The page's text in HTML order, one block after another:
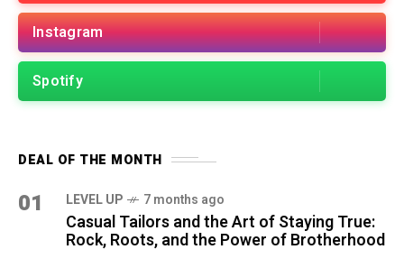
Instagram
Spotify
DEAL OF THE MONTH
01 LEVEL UP 7 months ago
Casual Tailors and the Art of Staying True:
Rock, Roots, and the Power of Brotherhood